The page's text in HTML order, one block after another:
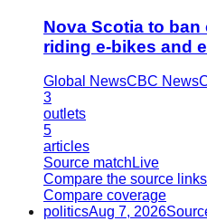
Nova Scotia to
riding e-bikes and
Global NewsCBC News
3
outlets
5
articles
Source match Live
Compare the source
Compare coverage
politicsAug 7, 2026